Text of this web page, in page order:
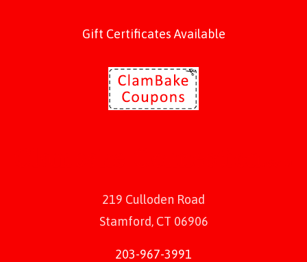
Gift Certificates Available
219 Culloden Road
Stamford, CT 06906
203-967-3991